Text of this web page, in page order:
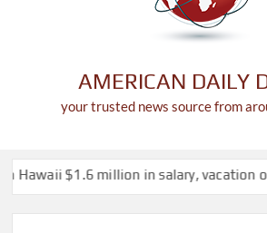
AMERICAN DAILY
your trusted news source from
million in salary, vacation over two years